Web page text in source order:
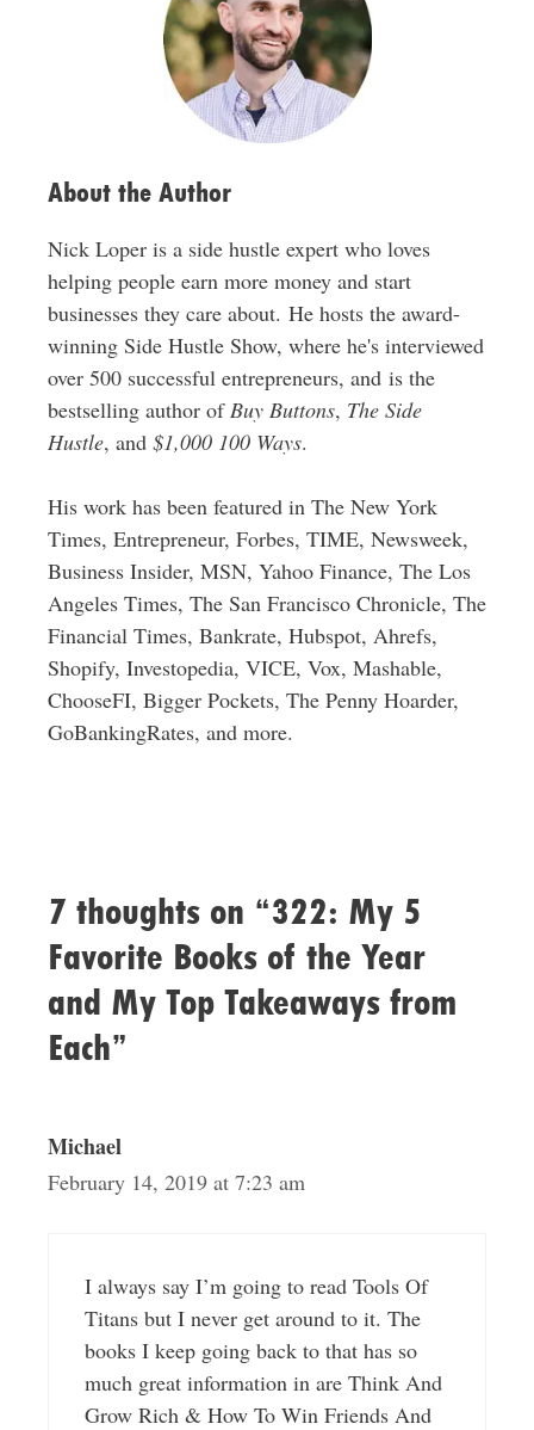
About the Author
Nick Loper is a side hustle expert who loves
helping people earn more money and start
businesses they care about. He hosts the award-
winning Side Hustle Show, where he's interviewed
over 500 successful entrepreneurs, and is the
bestselling author ofBuy Buttons, The Side
Hustle, and $1,000 100 Ways.
His work has been featured in The New York
Times, Entrepreneur, Forbes, TIME, Newsweek,
Business Insider, MSN, Yahoo Finance, The Los
Angeles Times, The San Francisco Chronicle, The
Financial Times, Bankrate, Hubspot, Ahrefs,
Shopify, Investopedia, VICE, Vox, Mashable,
ChooseFI, Bigger Pockets, The Penny Hoarder,
GoBankingRates, and more.
7 thoughts on “322: My 5
Favorite Books of the Year
and My Top Takeaways from
Each”
Michael
February 14, 2019 at 7:23 am
I always say I’m going to read Tools Of
Titans but I never get around to it. The
books I keep going back to that has so
much great information in are Think And
Grow Rich & How To Win Friends And